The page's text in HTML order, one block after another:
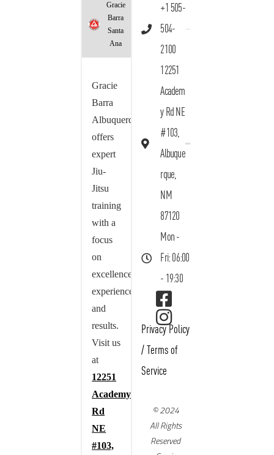
Gracie
Barra
Santa
Ana
Gracie
Barra
Albuquerque
offers
expert
Jiu-
Jitsu
training
with a
focus
on
excellence,
experience,
and
results.
Visit us
at
12251
Academy
Rd
NE
#103,
+1 505-
504-
2100
12251
Academ
y Rd NE
#103,
Albuque
rque,
NM
87120
Mon -
Fri: 06:00
- 19:30
Privacy Policy
/ Terms of
Service
© 2024
All Rights
Reserved